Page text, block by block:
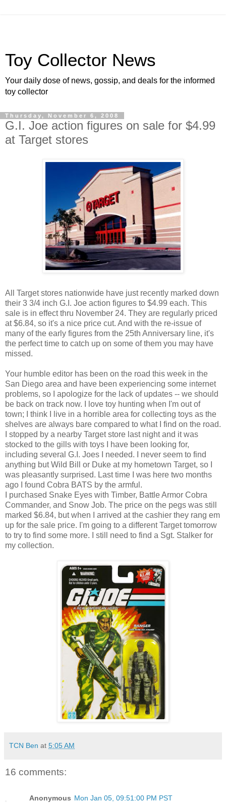
Toy Collector News
Your daily dose of news, gossip, and deals for the informed
toy collector
Thursday, November 6, 2008
G.I. Joe action figures on sale for $4.99
at Target stores
All Target stores nationwide have just recently marked down
their 3 3/4 inch G.I. Joe action figures to $4.99 each. This
sale is in effect thru November 24. They are regularly priced
at $6.84, so it's a nice price cut. And with the re-issue of
many of the early figures from the 25th Anniversary line, it's
the perfect time to catch up on some of them you may have
missed.
Your humble editor has been on the road this week in the
San Diego area and have been experiencing some internet
problems, so I apologize for the lack of updates -- we should
be back on track now. I love toy hunting when I'm out of
town; I think I live in a horrible area for collecting toys as the
shelves are always bare compared to what I find on the road.
I stopped by a nearby Target store last night and it was
stocked to the gills with toys I have been looking for,
including several G.I. Joes I needed. I never seem to find
anything but Wild Bill or Duke at my hometown Target, so I
was pleasantly surprised. Last time I was here two months
ago I found Cobra BATS by the armful.
I purchased Snake Eyes with Timber, Battle Armor Cobra
Commander, and Snow Job. The price on the pegs was still
marked $6.84, but when I arrived at the cashier they rang em
up for the sale price. I'm going to a different Target tomorrow
to try to find some more. I still need to find a Sgt. Stalker for
my collection.
TCN Ben at 5:05 AM
16 comments:
Anonymous Mon Jan 05, 09:51:00 PM PST